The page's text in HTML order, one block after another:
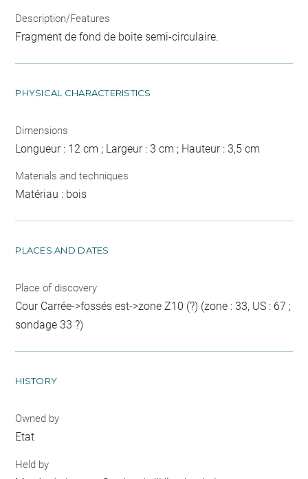
Description/Features
Fragment de fond de boite semi-circulaire.
PHYSICAL CHARACTERISTICS
Dimensions
Longueur : 12 cm ; Largeur : 3 cm ; Hauteur : 3,5 cm
Materials and techniques
Matériau : bois
PLACES AND DATES
Place of discovery
Cour Carrée->fossés est->zone Z10 (?) (zone : 33, US : 67 ;
sondage 33 ?)
HISTORY
Owned by
Etat
Held by